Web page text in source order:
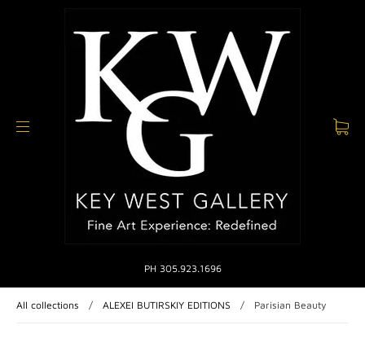
PH 305.923.1696
All collections / ALEXEI BUTIRSKIY EDITIONS / Parisian Beauty